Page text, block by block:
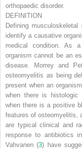
orthopaedic disorder.
DEFINITION
Defining
identify a causative
medical condition. As
organism cannot be an
disease. Morrey and
osteomyelitis as being
present when an
when there is histologic
when there is a positive
features of osteomyelitis,
are typical clinical and
response to antibiotics
Vahvanen (3) have